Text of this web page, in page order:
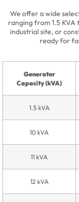
We offer a wide
ranging from 1.5 KVA
industrial site, or
ready for
Generator
Capacity (kVA)
1.5 kVA
10 kVA
11 kVA
12 kVA